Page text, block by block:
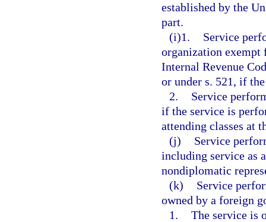
established by the
part.
(i)1.
Service
organization exempt
Internal Revenue
or under s. 521, if
2.
Service
if the service is
attending classes at
(j)
Service
including service as
nondiplomatic
(k)
Service
owned by a foreign
1. The service is